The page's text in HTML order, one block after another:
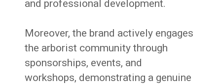
and professional development.
Moreover, the brand actively engages
the arborist community through
sponsorships, events, and
workshops, demonstrating a genuine